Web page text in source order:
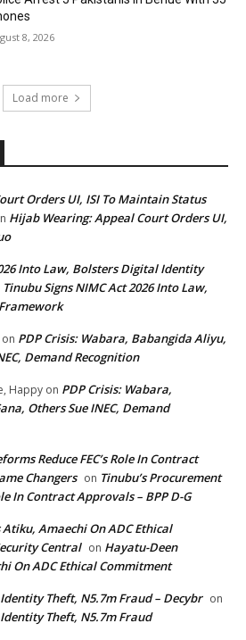
8, 2026
Load more
Orders UI, ISI To Maintain Status
Hijab Wearing: Appeal Court Orders UI,
Into Law, Bolsters Digital Identity
Tinubu Signs NIMC Act 2026 Into Law,
on PDP Crisis: Wabara, Babangida Aliyu,
Demand Recognition
Happy on PDP Crisis: Wabara,
Others Sue INEC, Demand
Reduce FEC’s Role In Contract
Changers on Tinubu’s Procurement
In Contract Approvals – BPP D-G
Amaechi On ADC Ethical
Central on Hayatu-Deen
On ADC Ethical Commitment
Theft, N5.7m Fraud – Decybr on
Theft, N5.7m Fraud